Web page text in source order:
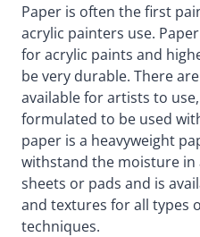
Paper is often the first
acrylic painters use.
for acrylic paints and
be very durable. There
available for artists to
formulated to be used
paper is a heavyweight
withstand the moisture in
sheets or pads and is
and textures for all types
techniques.